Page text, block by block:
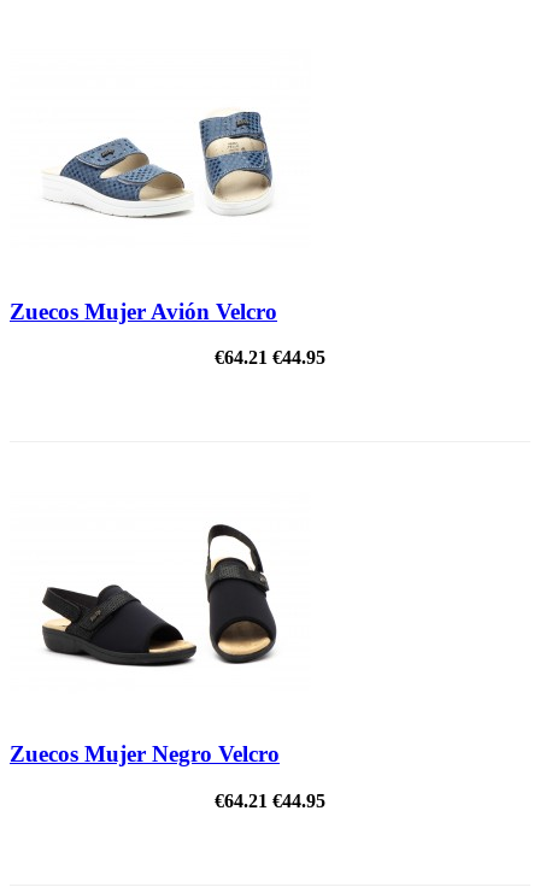
Zuecos Mujer Avión Velcro
€64.21 €44.95
Zuecos Mujer Negro Velcro
€64.21 €44.95